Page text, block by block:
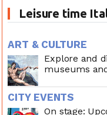
Leisure time
ART & CULTURE
Explore and
museums
CITY EVENTS
On stage: